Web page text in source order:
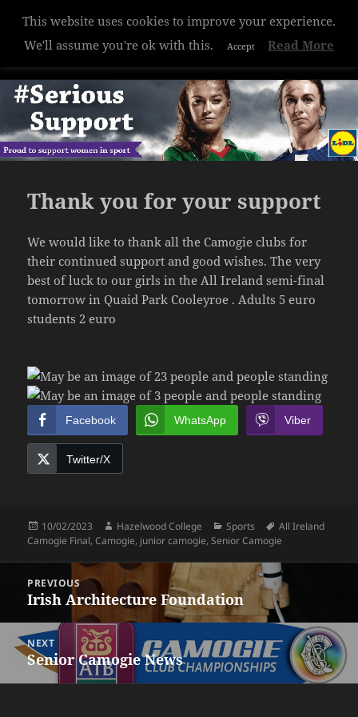
Hazelwood College
WIDGETS
Thank you for your support
We would like to thank all the Camogie clubs for
their continued support and good wishes. The very
best of luck to our girls in the All Ireland semi-final
tomorrow in Quaid Park Cooleyroe . Adults 5 euro
students 2 euro
Facebook WhatsApp Viber
Twitter/X
Posted
on
10/02/2023 Author
Hazelwood College Categories
Sports Tags
All Ireland
Camogie Final,Camogie, junior camogie,Senior Camogie
navigation
PREVIOUS
Previous
post:
Irish Architecture Foundation
NEXT
Next
Senior Camogie News
This website uses cookies to improve your experience.
We'll assume you're ok with this.
Accept Read More